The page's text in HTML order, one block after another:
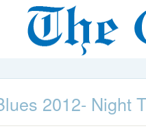
2012- Night